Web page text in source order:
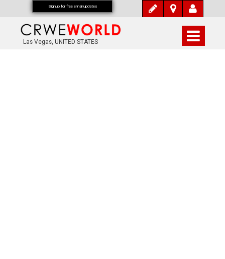
Las Vegas, UNITED STATES
Signup for free email updates